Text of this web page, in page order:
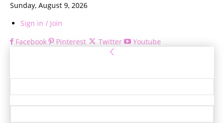
Sunday, August 9, 2026
Sign in / Join
Facebook
Pinterest Twitter Youtube